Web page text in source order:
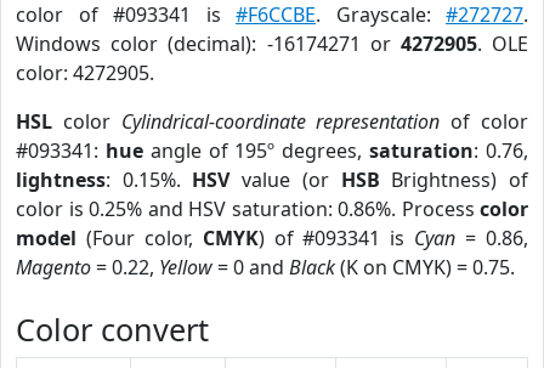
color of #093341 is #F6CCBE. Grayscale: #272727.
Windows color (decimal): -16174271 or 4272905. OLE
color: 4272905.
HSL color Cylindrical-coordinate representation of color
#093341: hueangle of 195º degrees,saturation: 0.76,
lightness: 0.15%. HSVvalue (or HSB Brightness) of
color is 0.25% and HSV saturation: 0.86%. Process color
model (Four color, CMYK) of #093341 is Cyan = 0.86,
Magento= 0.22, Yellow= 0 and Black(K on CMYK) = 0.75.
Color convert